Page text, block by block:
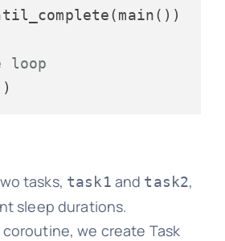
loop
tasks, task1 and task2,
sleep durations.
coroutine, we create Task